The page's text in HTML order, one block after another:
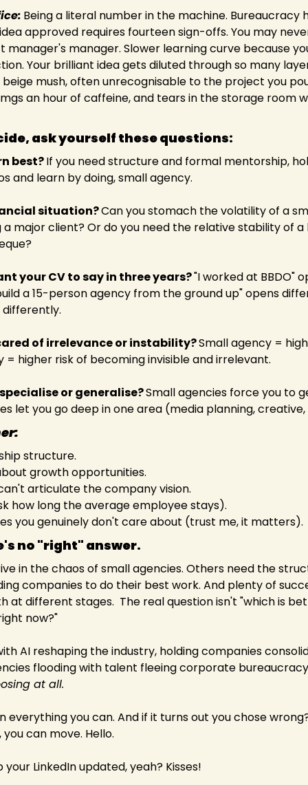
Being a literal number in the machine. Bureaucracy
approved requires fourteen sign-offs. You may
manager's manager. Slower learning curve because
Your brilliant idea gets diluted through so many
mush, often unrecognisable to the project you
an hour of caffeine, and tears in the storage room
ask yourself these questions:
best? If you need structure and formal mentorship,
and learn by doing, small agency.
situation? Can you stomach the volatility of a
major client? Or do you need the relative stability of a
your CV to say in three years? "I worked at BBDO"
a 15-person agency from the ground up" opens
differently.
of irrelevance or instability? Small agency =
= higher risk of becoming invisible and irrelevant.
or generalise? Small agencies force you to
let you go deep in one area (media planning,
structure.
growth opportunities.
articulate the company vision.
how long the average employee stays).
you genuinely don't care about (trust me, it matters).
no "right" answer.
in the chaos of small agencies. Others need the
companies to do their best work. And plenty of
at different stages.  The real question isn't "which is
now?"
AI reshaping the industry, holding companies
flooding with talent fleeing corporate
at all.
everything you can. And if it turns out you chose
can move. Hello.
LinkedIn updated, yeah? Kisses!